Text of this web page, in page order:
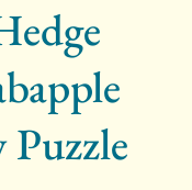
Puzzle